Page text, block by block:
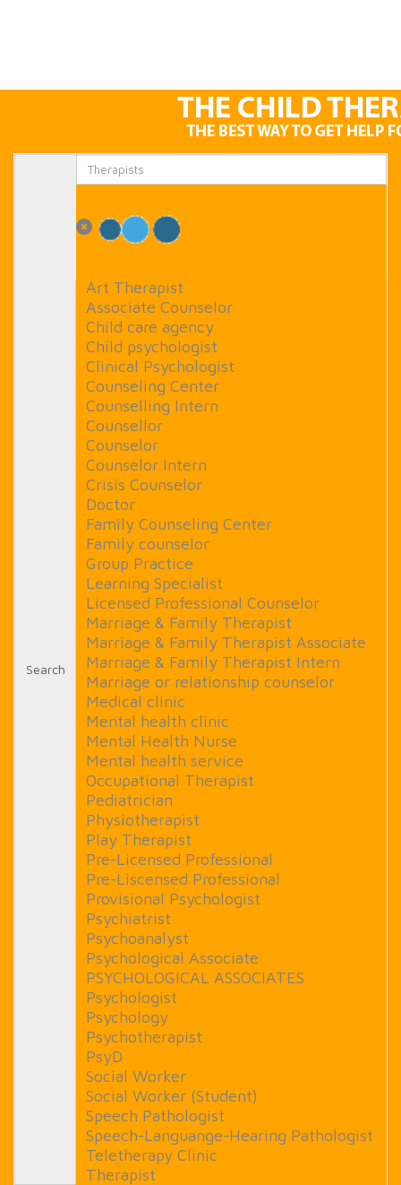
Search
Art Therapist
Associate Counselor
Child care agency
Child psychologist
Clinical Psychologist
Counseling Center
Counselling Intern
Counsellor
Counselor
Counselor Intern
Crisis Counselor
Doctor
Family Counseling Center
Family counselor
Group Practice
Learning Specialist
Licensed Professional Counselor
Marriage & Family Therapist
Marriage & Family Therapist Associate
Marriage & Family Therapist Intern
Marriage or relationship counselor
Medical clinic
Mental health clinic
Mental Health Nurse
Mental health service
Occupational Therapist
Pediatrician
Physiotherapist
Play Therapist
Pre-Licensed Professional
Pre-Liscensed Professional
Provisional Psychologist
Psychiatrist
Psychoanalyst
Psychological Associate
PSYCHOLOGICAL ASSOCIATES
Psychologist
Psychology
Psychotherapist
PsyD
Social Worker
Social Worker (Student)
Speech Pathologist
Speech-Languange-Hearing Pathologist
Teletherapy Clinic
Therapist